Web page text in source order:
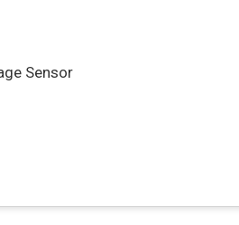
Sensor